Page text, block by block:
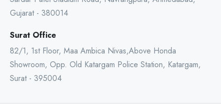
Gujarat - 380014
Surat Office
82/1, 1st Floor, Maa Ambica Nivas,Above Honda
Showroom, Opp. Old Katargam Police Station, Katargam,
Surat - 395004